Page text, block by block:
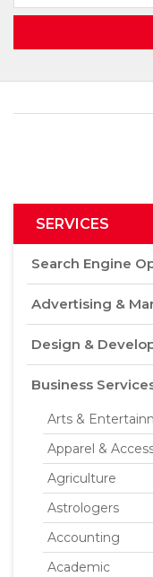
SERVICES
Search Engine
Advertising &
Design &
Business
Arts &
Apparel &
Agriculture
Astrologers
Accounting
Academic